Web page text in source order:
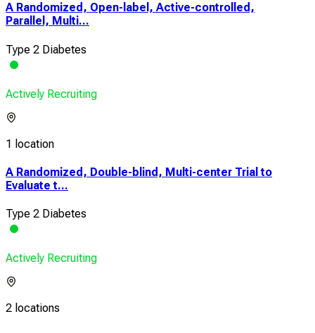
A Randomized, Open-label, Active-controlled,
Parallel, Multi...
Type 2 Diabetes
Actively Recruiting
1 location
A Randomized, Double-blind, Multi-center Trial to
Evaluate t...
Type 2 Diabetes
Actively Recruiting
2 locations